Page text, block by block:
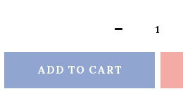
ADD TO CART